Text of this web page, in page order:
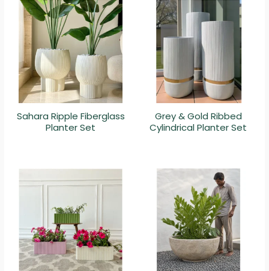
Sahara Ripple Fiberglass
Planter Set
Grey & Gold Ribbed
Cylindrical Planter Set